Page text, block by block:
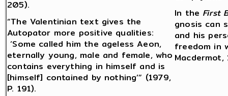
205).
“The Valentinian text gives the
Autopator more positive qualities:
‘Some called him the ageless Aeon,
eternally young, male and female, who
contains everything in himself and is
[himself] contained by nothing’” (1979,
P. 191).
In the First
gnosis can
and his
freedom in
Macdermot,